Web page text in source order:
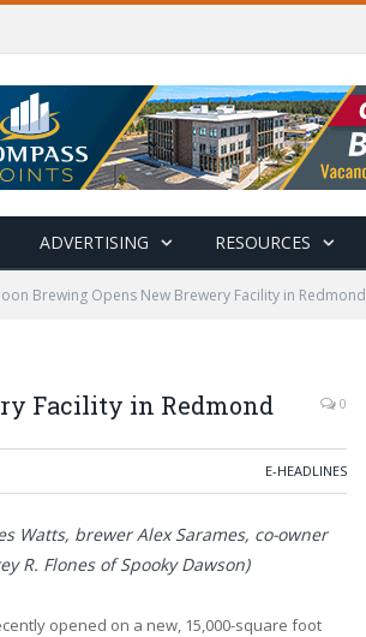
ADVERTISING RESOURCES
Brewing Opens New Brewery Facility in Redmond
Facility in Redmond 0
E-HEADLINES
Watts, brewer Alex Sarames, co-owner
R. Flones of Spooky Dawson)
opened on a new, 15,000-square foot